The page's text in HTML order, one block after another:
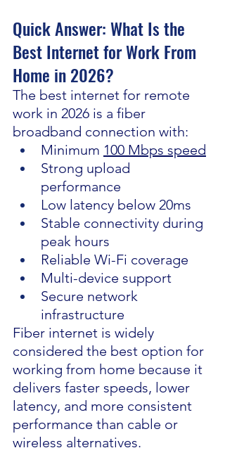
Quick Answer: What Is the
Best Internet for Work From
Home in 2026?
The best internet for remote
work in 2026 is a fiber
broadband connection with:
Minimum 100 Mbps speed
Strong upload
performance
Low latency below 20ms
Stable connectivity during
peak hours
Reliable Wi-Fi coverage
Multi-device support
Secure network
infrastructure
Fiber internet is widely
considered the best option for
working from home because it
delivers faster speeds, lower
latency, and more consistent
performance than cable or
wireless alternatives.